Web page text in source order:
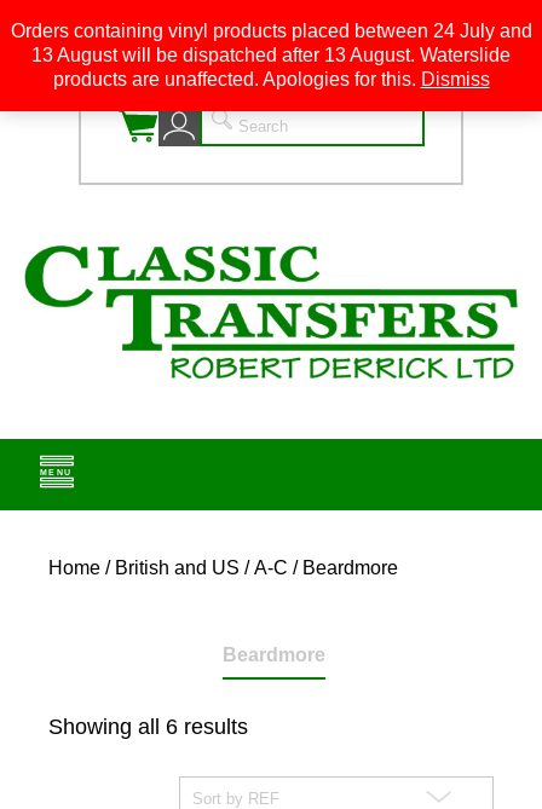
0
Home / British and US /A-C / Beardmore
Beardmore
Showing all 6 results
Orders containing vinyl products placed between 24 July and
13 August will be dispatched after 13 August. Waterslide
products are unaffected. Apologies for this. Dismiss